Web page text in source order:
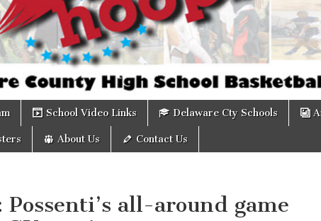
School Video Links Delaware Cty Schools
About Us Contact Us
Possenti’s all-around game